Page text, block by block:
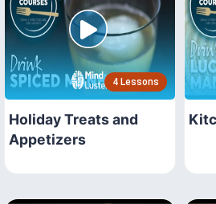
4 Lessons
Holiday Treats and
Appetizers